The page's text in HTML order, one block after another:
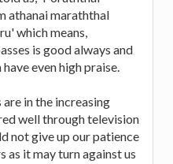
athanai maraththal
which means,
is good always and
even high praise.
in the increasing
well through television
not give up our patience
as it may turn against us